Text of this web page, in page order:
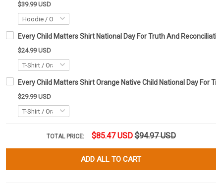
$39.99 USD
Every Child Matters Shirt National Day For Truth And
$24.99 USD
Every Child Matters Shirt Orange Native Child National Day For
$29.99 USD
TOTAL PRICE: $85.47 USD $94.97 USD
ADD ALL TO CART